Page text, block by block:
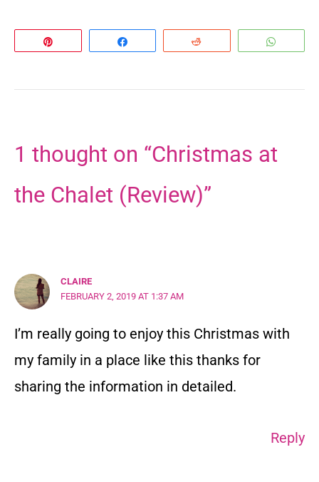
1 thought on “Christmas at
the Chalet (Review)”
CLAIRE
FEBRUARY 2, 2019 AT 1:37 AM
I’m really going to enjoy this Christmas with
my family in a place like this thanks for
sharing the information in detailed.
Reply